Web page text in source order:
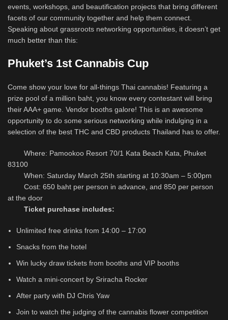
events, workshops, and beautification projects that bring different
facets of our community together and help them connect.
Speaking about grassroots networking opportunities, it doesn’t get
much better than this:
Phuket’s 1st Cannabis Cup
Come show your love for all-things Thai cannabis! Featuring a
prize pool of a million baht, you know every contestant will bring
their AAA+ game. Vendor booths galore! This is an awesome
opportunity to do some serious networking while indulging in a
selection of the best THC and CBD products Thailand has to offer.
Where: Pamookoo Resort 70/1 Kata Beach Kata, Phuket
83100
When: Saturday March 25th starting at 10:30am – 5:00pm
Cost: 650 baht per person in advance, and 850 per person
at the door
Ticket purchase includes:
Unlimited free drinks from 14:00 – 17:00
Snacks from the hotel
Win lucky draw tickets from booths and VIP booths
Watch a mini-concert by Sriracha Rocker
After party with DJ Chris Yaw
Join to watch the judging of the cannabis flower competition